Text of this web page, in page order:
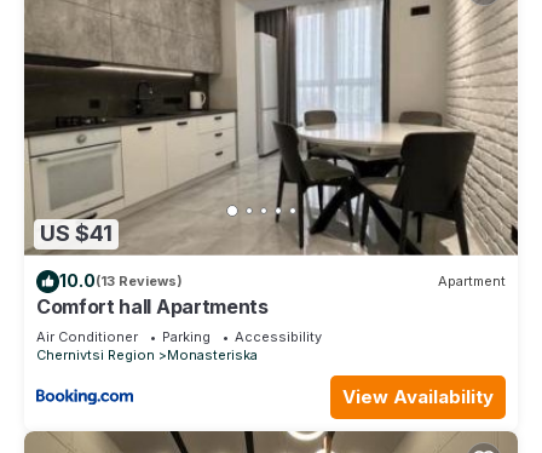
US $41
10.0(13 Reviews) Apartment
Comfort hall Apartments
Air Conditioner Parking
Accessibility
Chernivtsi Region
Monasteriska
View Availability